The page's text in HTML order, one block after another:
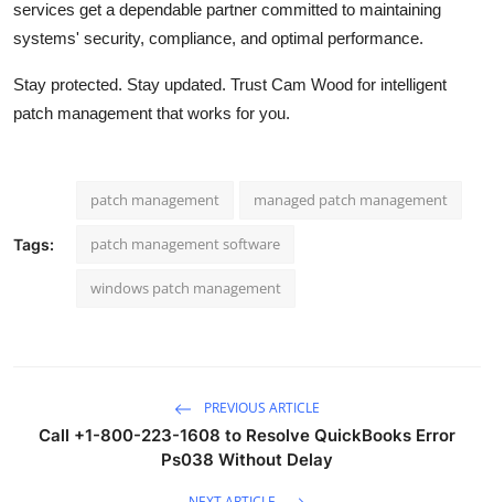
services get a dependable partner committed to maintaining
systems' security, compliance, and optimal performance.
Stay protected. Stay updated. Trust Cam Wood for intelligent
patch management that works for you.
Tags:
patch management managed patch management
patch management software
windows patch management
PREVIOUS ARTICLE
Call +1-800-223-1608 to Resolve QuickBooks Error
Ps038 Without Delay